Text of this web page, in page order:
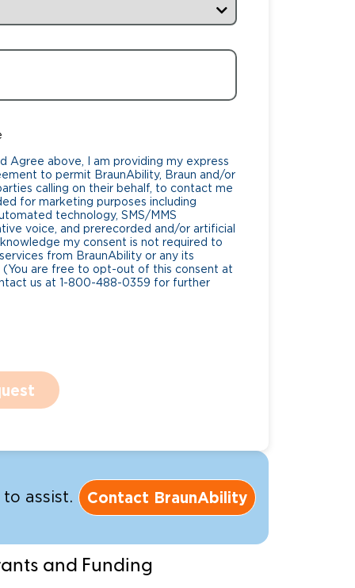
Agree above, I am providing my express
to permit BraunAbility, Braun and/or
calling on their behalf, to contact me
for marketing purposes including
technology, SMS/MMS
voice, and prerecorded and/or artificial
my consent is not required to
from BraunAbility or any its
(You are free to opt-out of this consent at
us at 1-800-488-0359 for further
assist. Contact BraunAbility
and Funding